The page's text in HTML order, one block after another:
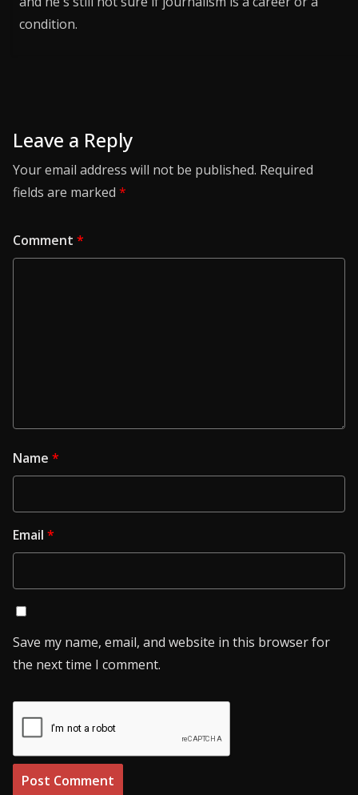
condition.
Leave a Reply
Your email address will not be published. Required
fields are marked *
Comment *
Name *
Email *
Save my name, email, and website in this browser for
the next time I comment.